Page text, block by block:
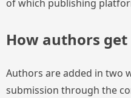
of which publishing
How authors
Authors are added in two
submission through the